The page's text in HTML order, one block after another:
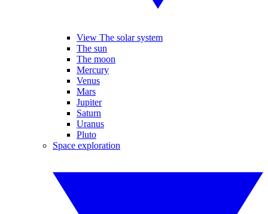
View The solar system
The sun
The moon
Mercury
Venus
Mars
Jupiter
Saturn
Uranus
Pluto
Space exploration